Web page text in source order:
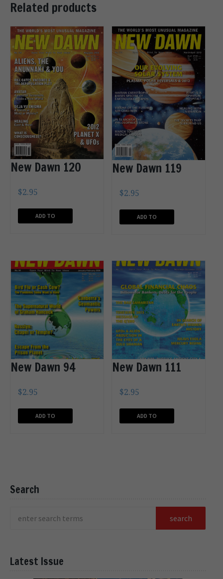
Related products
New Dawn 120
$2.95
ADD TO
New Dawn 119
$2.95
ADD TO
New Dawn 94
$2.95
ADD TO
New Dawn 111
$2.95
ADD TO
Search
Latest Issue